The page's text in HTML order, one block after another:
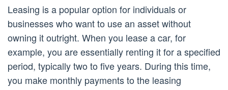
Leasing is a popular option for individuals or
businesses who want to use an asset without
owning it outright. When you lease a car, for
example, you are essentially renting it for a specified
period, typically two to five years. During this time,
you make monthly payments to the leasing